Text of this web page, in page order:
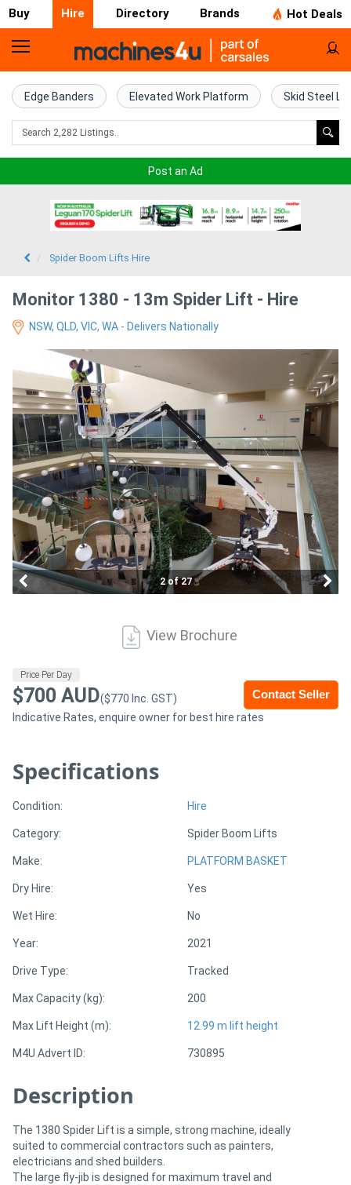
Buy Hire Directory Brands Hot Deals
Access
Hire
Home
Construction
Farming
Hire
Forklift
Hire
Generator
Hire
More
Directory
Magazine
Edge Banders Elevated Work Platform Skid Steel
Post an Ad
Spider Boom Lifts Hire
Monitor 1380 - 13m Spider Lift - Hire
NSW, QLD, VIC, WA - Delivers Nationally
2 of 27
View Brochure
Contact Seller
Price Per Day
$700 AUD($770 Inc. GST)
Indicative Rates, enquire owner for best hire rates
Specifications
Condition: Hire
Category: Spider Boom Lifts
Make: PLATFORM BASKET
Dry Hire: Yes
Wet Hire: No
Year: 2021
Drive Type: Tracked
Max Capacity (kg): 200
Max Lift Height (m): 12.99 m lift height
M4U Advert ID: 730895
Description
The 1380 Spider Lift is a simple, strong machine, ideally
suited to commercial contractors such as painters,
electricians and shed builders.
The large fly-jib is designed for maximum travel and